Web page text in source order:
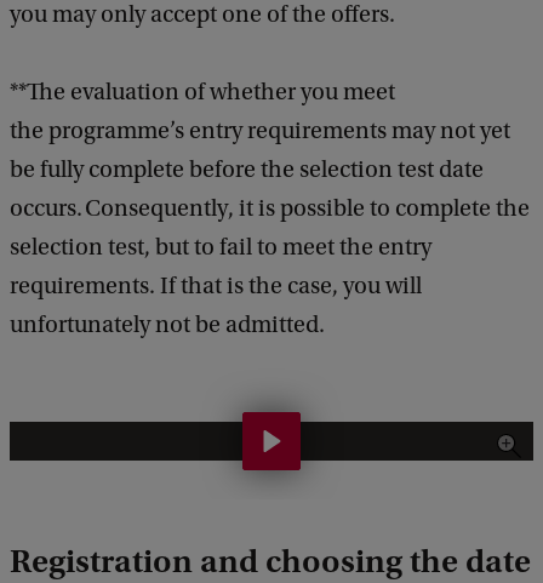
you may only accept one of the offers.
**The evaluation of whether you meet
the programme’s entry requirements may not yet
be fully complete before the selection test date
occurs. Consequently, it is possible to complete the
selection test, but to fail to meet the entry
requirements. If that is the case, you will
unfortunately not be admitted.
d
Registration and choosing the date